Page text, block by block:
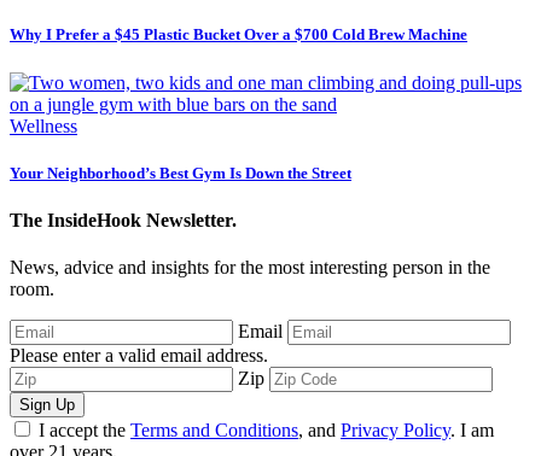
Why I Prefer a $45 Plastic Bucket Over a $700 Cold Brew Machine
Wellness
Your Neighborhood’s Best Gym Is Down the Street
The InsideHook Newsletter.
News, advice and insights for the most interesting person in the
room.
Email
Please enter a valid email address.
Zip
Sign Up
I accept the Terms and Conditions, and Privacy Policy. I am